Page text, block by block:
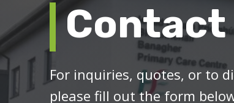
Contact
For inquiries, quotes, or to
please fill out the form